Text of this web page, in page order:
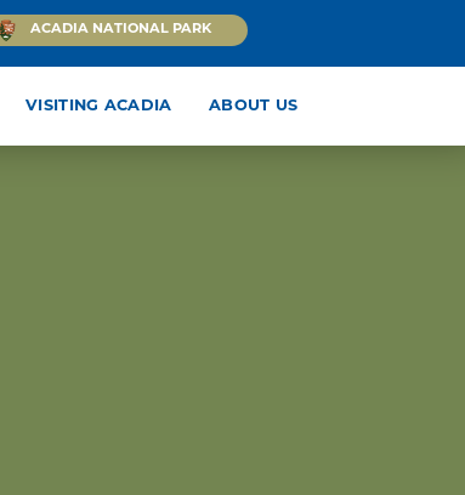
ACADIA NATIONAL PARK
VISITING ACADIA ABOUT US